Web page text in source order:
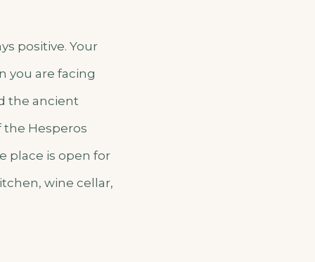
positive. Your
you are facing
the ancient
the Hesperos
place is open for
wine cellar,